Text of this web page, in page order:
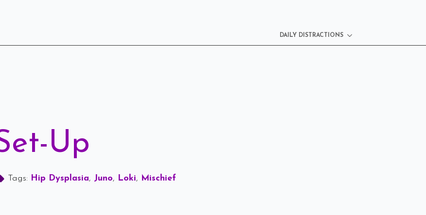
DAILY DISTRACTIONS
Up
Tags: Hip Dysplasia Juno Loki Mischief